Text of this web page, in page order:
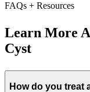
FAQs + Resources
Learn More
Cyst
How do you treat